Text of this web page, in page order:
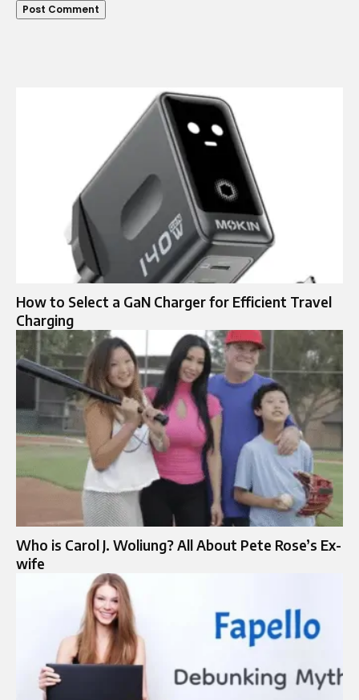
How to Select a GaN Charger for Efficient Travel
Charging
Who is Carol J. Woliung? All About Pete Rose’s Ex-
wife